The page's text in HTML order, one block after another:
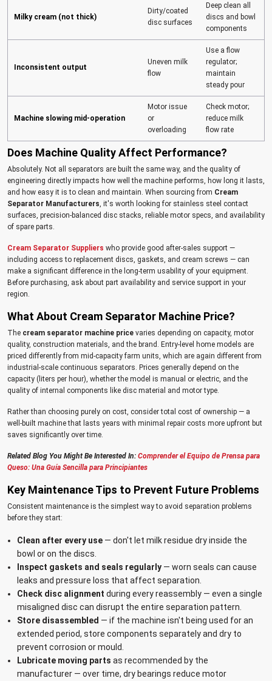
Milky cream (not thick)
Dirty/coated
disc surfaces
Deep clean all
discs and bowl
components
Inconsistent output
Uneven milk
flow
Use a flow
regulator;
maintain
steady pour
Machine slowing mid-operation
Motor issue
or
overloading
Check motor;
reduce milk
flow rate
Does Machine Quality Affect Performance?
Absolutely. Not all separators are built the same way, and the quality of
engineering directly impacts how well the machine performs, how long it lasts,
and how easy it is to clean and maintain. When sourcing from Cream
Separator Manufacturers , it's worth looking for stainless steel contact
surfaces, precision-balanced disc stacks, reliable motor specs, and availability
of spare parts.
Cream Separator Suppliers who provide good after-sales support —
including access to replacement discs, gaskets, and cream screws — can
make a significant difference in the long-term usability of your equipment.
Before purchasing, ask about part availability and service support in your
region.
What About Cream Separator Machine Price?
The cream separator machine price varies depending on capacity, motor
quality, construction materials, and the brand. Entry-level home models are
priced differently from mid-capacity farm units, which are again different from
industrial-scale continuous separators. Prices generally depend on the
capacity (liters per hour), whether the model is manual or electric, and the
quality of internal components like disc material and motor type.
Rather than choosing purely on cost, consider total cost of ownership — a
well-built machine that lasts years with minimal repair costs more upfront but
saves significantly over time.
Related Blog You Might Be Interested In: Comprender el Equipo de Prensa para
Queso: Una Guía Sencilla para Principiantes
Key Maintenance Tips to Prevent Future Problems
Consistent maintenance is the simplest way to avoid separation problems
before they start:
Clean after every use — don't let milk residue dry inside the
bowl or on the discs.
Inspect gaskets and seals regularly — worn seals can cause
leaks and pressure loss that affect separation.
Check disc alignment during every reassembly — even a single
misaligned disc can disrupt the entire separation pattern.
Store disassembled — if the machine isn't being used for an
extended period, store components separately and dry to
prevent corrosion or mould.
Lubricate moving parts as recommended by the
manufacturer — over time, dry bearings reduce motor